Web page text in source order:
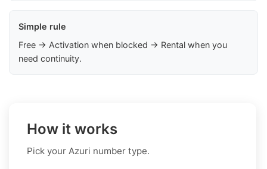
Simple rule
Free → Activation when blocked → Rental when you
need continuity.
How it works
Pick your Azuri number type.